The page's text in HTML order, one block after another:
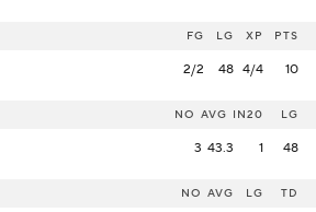
FG LG XP PTS
2/2 48 4/4 10
NO AVG IN20 LG
3 43.3 1 48
NO AVG LG TD